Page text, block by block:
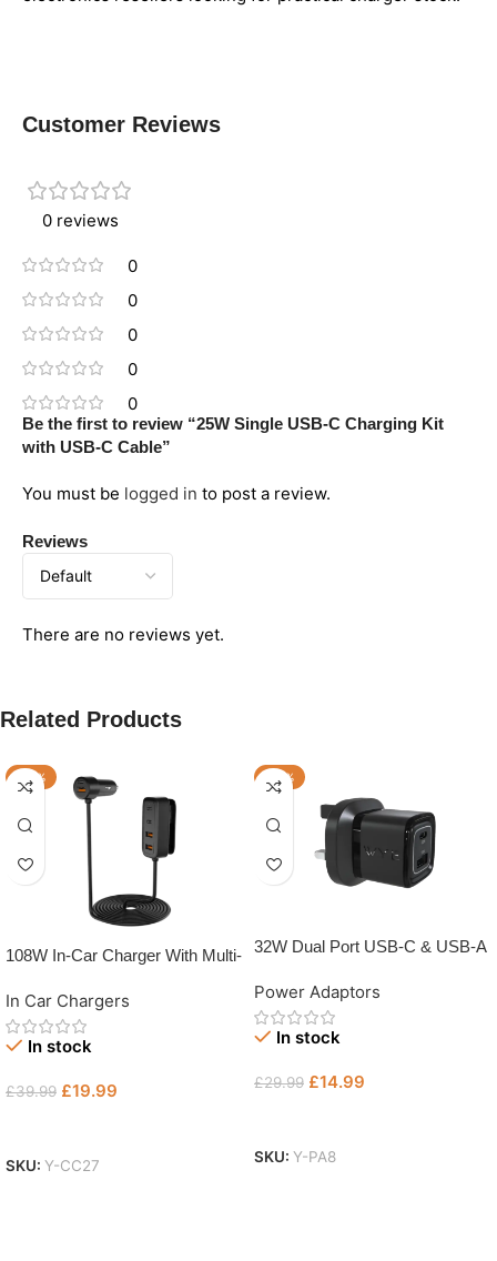
Customer Reviews
0 reviews
0
0
0
0
0
Reviews
There are no reviews yet.
Be the first to review “25W Single USB-C Charging Kit
with USB-C Cable”
You must be logged in to post a review.
Related Products
-50%
108W In-Car Charger With Multi-
In Car Chargers
In stock
£39.99 £19.99
SKU: Y-CC27
-50%
32W Dual Port USB-C & USB-A
Power Adaptors
In stock
£29.99 £14.99
SKU: Y-PA8